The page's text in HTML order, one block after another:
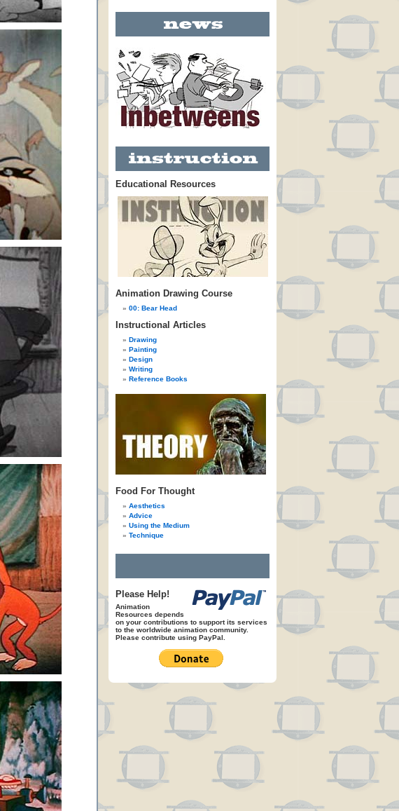
Educational Resources
Animation Drawing Course
00: Bear Head
Instructional Articles
Drawing
Painting
Design
Writing
Reference Books
Food For Thought
Aesthetics
Advice
Using the Medium
Technique
Please Help!
Animation
Resources depends
on your contributions to support its services
to the worldwide animation community.
Please contribute using PayPal.